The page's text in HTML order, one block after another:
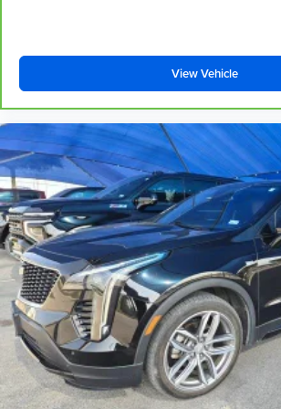
comfortable while you're behind the
feels like a chore. With 8-way driver
perfect position is easy, so you can
little forward), relax and enjoy the
Dual zone front climate controls -
side. They’re too hot, so you change
now…. you’re too cold. Stop the wild
swings inside the cabin with dual
controls. The driver and front
individual preference so no one has
unhappy medium. Find your own
dual zone front climate controls.
Second-row seats fixed or
second-row seats
Third-row head restraints: Fixed
restraints
Third-row seat fixed or removable :
View Vehicle